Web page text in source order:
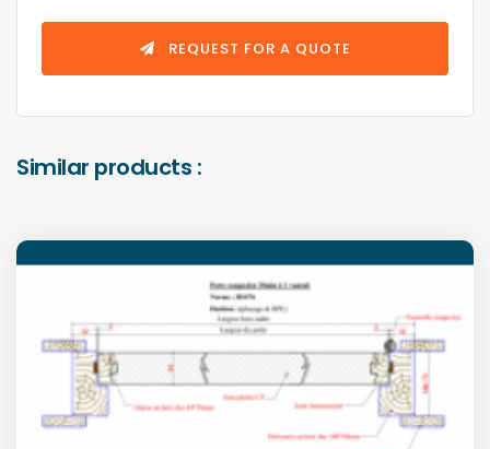
REQUEST FOR A QUOTE
Similar products :